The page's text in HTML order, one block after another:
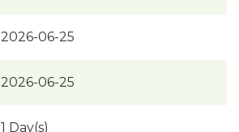
2026-06-25
2026-06-25
1 Day(s)